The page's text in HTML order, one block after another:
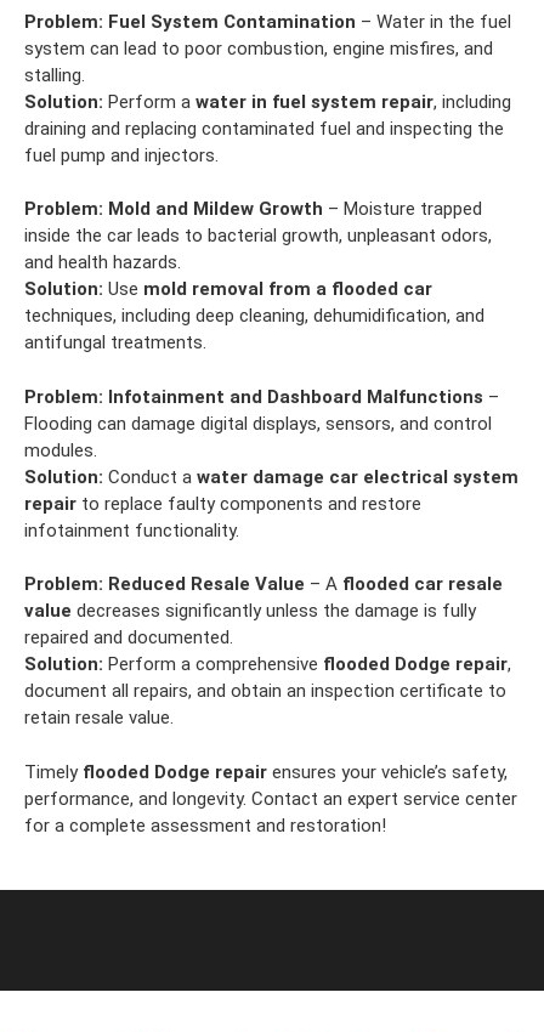
Problem: Fuel System Contamination – Water in the fuel
system can lead to poor combustion, engine misfires, and
stalling.
Solution: Perform a water in fuel system repair, including
draining and replacing contaminated fuel and inspecting the
fuel pump and injectors.
Problem: Mold and Mildew Growth – Moisture trapped
inside the car leads to bacterial growth, unpleasant odors,
and health hazards.
Solution: Use mold removal from a flooded car
techniques, including deep cleaning, dehumidification, and
antifungal treatments.
Problem: Infotainment and Dashboard Malfunctions –
Flooding can damage digital displays, sensors, and control
modules.
Solution: Conduct a water damage car electrical system
repair to replace faulty components and restore
infotainment functionality.
Problem: Reduced Resale Value – A flooded car resale
value decreases significantly unless the damage is fully
repaired and documented.
Solution: Perform a comprehensive flooded Dodge repair,
document all repairs, and obtain an inspection certificate to
retain resale value.
Timely flooded Dodge repair ensures your vehicle’s safety,
performance, and longevity. Contact an expert service center
for a complete assessment and restoration!